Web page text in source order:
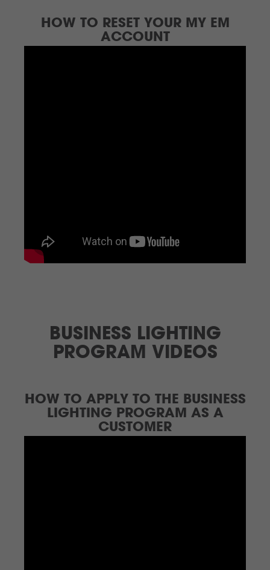
HOW TO RESET YOUR MY EM
ACCOUNT
BUSINESS LIGHTING
PROGRAM VIDEOS
HOW TO APPLY TO THE BUSINESS
LIGHTING PROGRAM AS A
CUSTOMER